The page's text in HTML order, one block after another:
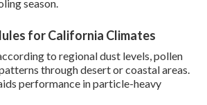
season.
for California Climates
to regional dust levels, pollen
through desert or coastal areas.
performance in particle-heavy